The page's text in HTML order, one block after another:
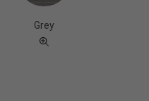
Grey